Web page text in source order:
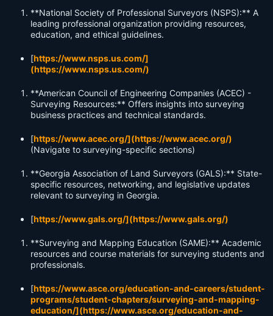
**National Society of Professional Surveyors (NSPS):** A
leading professional organization providing resources,
education, and ethical guidelines.
[https://www.nsps.us.com/]
(https://www.nsps.us.com/)
**American Council of Engineering Companies (ACEC) -
Surveying Resources:** Offers insights into surveying
business practices and technical standards.
[https://www.acec.org/](https://www.acec.org/)
(Navigate to surveying-specific sections)
**Georgia Association of Land Surveyors (GALS):** State-
specific resources, networking, and legislative updates
relevant to surveying in Georgia.
[https://www.gals.org/](https://www.gals.org/)
**Surveying and Mapping Education (SAME):** Academic
resources and course materials for surveying students and
professionals.
[https://www.asce.org/education-and-careers/student-
programs/student-chapters/surveying-and-mapping-
education/](https://www.asce.org/education-and-